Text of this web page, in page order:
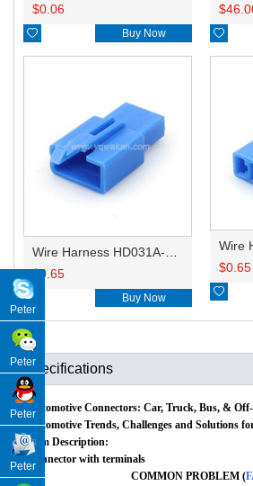
$0.06
 Buy Now
$

$0.65
 Buy Now
$0.65

Specifications
Automotive Connectors: Car, Truck, Bus, &
Automotive Trends, Challenges and Solutions
Item Description:
Connector with terminals
COMMON PROBLEM (
Peter
Peter
Peter
Peter